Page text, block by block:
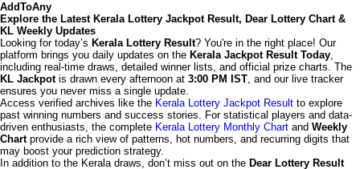
AddToAny
Explore the Latest Kerala Lottery Jackpot Result, Dear Lottery Chart &
KL Weekly Updates
Looking for today’s Kerala Lottery Result? You're in the right place! Our
platform brings you daily updates on the Kerala Jackpot Result Today,
including real-time draws, detailed winner lists, and official prize charts. The
KL Jackpotis drawn every afternoon at 3:00 PM IST, and our live tracker
ensures you never miss a single update.
Access verified archives like the Kerala Lottery Jackpot Result to explore
past winning numbers and success stories. For statistical players and data-
driven enthusiasts, the complete Kerala Lottery Monthly Chart and Weekly
Chartprovide a rich view of patterns, hot numbers, and recurring digits that
may boost your prediction strategy.
In addition to the Kerala draws, don’t miss out on the Dear Lottery Result